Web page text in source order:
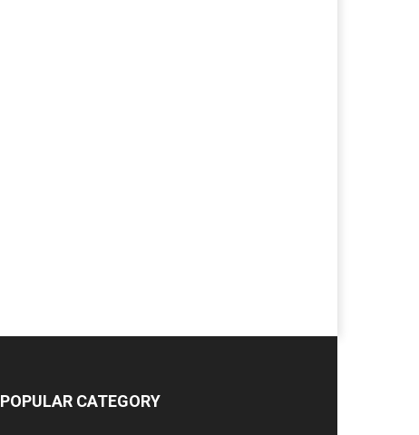
POPULAR CATEGORY